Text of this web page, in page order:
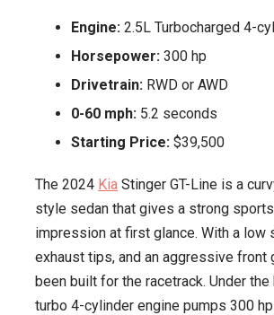
Engine: 2.5L Turbocharged 4-
Horsepower: 300 hp
Drivetrain: RWD or AWD
0-60 mph: 5.2 seconds
Starting Price: $39,500
The 2024 Kia Stinger GT-Line is a
style sedan that gives a strong
impression at first glance. With a low
exhaust tips, and an aggressive front
been built for the racetrack. Under the
turbo 4-cylinder engine pumps 300